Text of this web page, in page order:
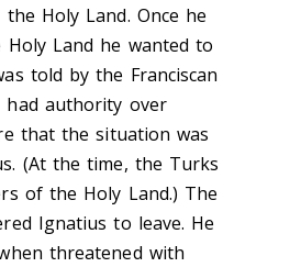
Holy Land. Once he
Land he wanted to
told by the Franciscan
authority over
that the situation was
(At the time, the Turks
of the Holy Land.) The
Ignatius to leave. He
threatened with